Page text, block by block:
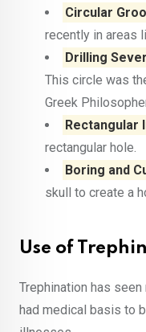
Circular
recently in areas
Drilling
This circle was
Greek
Rectangular
rectangular hole.
Boring and
skull to create a
Use of
Trephination has
had medical basis to